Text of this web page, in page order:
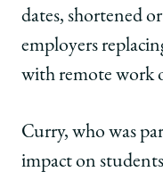
dates, shortened
employers
with remote work
Curry, who was
impact on